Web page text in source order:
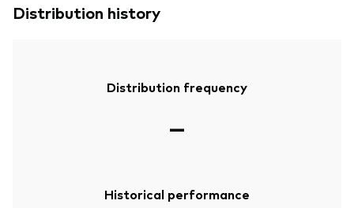
Distribution history
Distribution frequency
—
Historical performance